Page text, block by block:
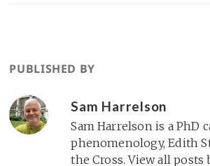
CostPerNews -
45n5 - Shawn in Middle
of CJ/Pepperjam Spat:
Pepperjam Blog -
PUBLISHED BY
Sam Harrelson
Sam Harrelson is a PhD
phenomenology, Edith
the Cross.View all posts